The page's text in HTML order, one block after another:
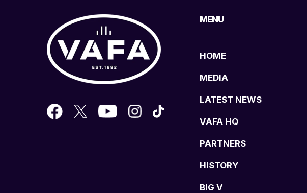
MENU
HOME
MEDIA
LATEST NEWS
VAFA HQ
PARTNERS
HISTORY
BIG V